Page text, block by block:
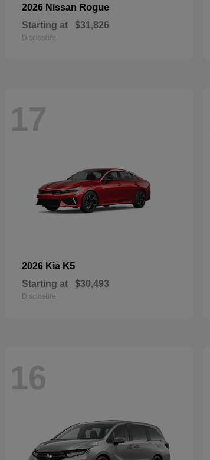
2026 Nissan Rogue
Starting at $31,826
Disclosure
17
2026 Kia K5
Starting at $30,493
Disclosure
16